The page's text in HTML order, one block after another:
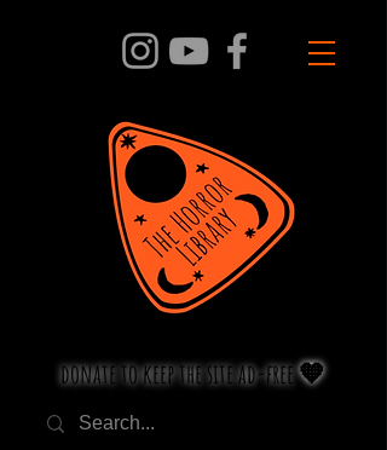
donate to keep the site ad-free 🧡